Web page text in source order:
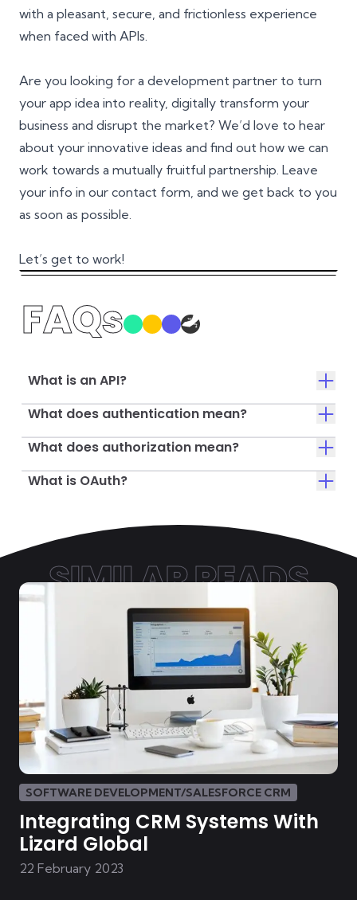
with a pleasant, secure, and frictionless experience
when faced with APIs.
Are you looking for a development partner to turn
your app idea into reality, digitally transform your
business and disrupt the market? We’d love to hear
about your innovative ideas and find out how we can
work towards a mutually fruitful partnership. Leave
your info in our contact form, and we get back to you
as soon as possible.
Let’s get to work!
FAQs
What is an API?
What does authentication mean?
What does authorization mean?
What is OAuth?
SIMILAR READS
SOFTWARE DEVELOPMENT/SALESFORCE CRM
Integrating CRM Systems With
Lizard Global
22 February 2023